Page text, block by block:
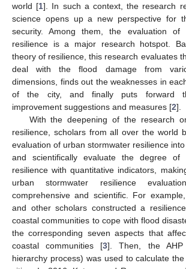
world [1]. In such a context, the research
science opens up a new perspective for
security. Among them, the evaluation of
resilience is a major research hotspot.
theory of resilience, this research evaluates
deal with the flood damage from
dimensions, finds out the weaknesses in
of the city, and finally puts forward
improvement suggestions and measures [2].
With the deepening of the research
resilience, scholars from all over the world
evaluation of urban stormwater resilience into
and scientifically evaluate the degree of
resilience with quantitative indicators,
urban stormwater resilience
comprehensive and scientific. For
and other scholars constructed a
coastal communities to cope with flood
the corresponding seven aspects that
coastal communities [3]. Then, the AHP
hierarchy process) was used to calculate